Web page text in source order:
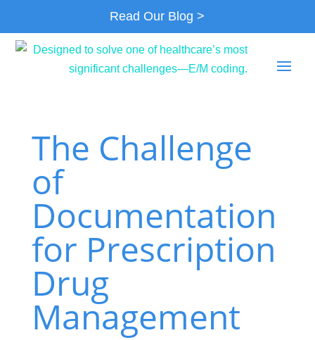
Read Our Blog >
The Challenge
of
Documentation
for Prescription
Drug
Management